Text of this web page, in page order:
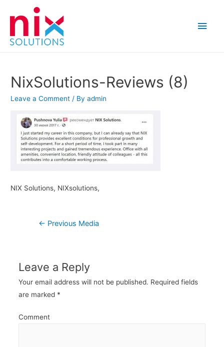
Main
NixSolutions-Reviews (8)
Leave a Comment / Byadmin
NIX Solutions, NIXsolutions,
Post← Previous Media
Leave a Reply
Your email address will not be published. Required fields
are marked *
Comment